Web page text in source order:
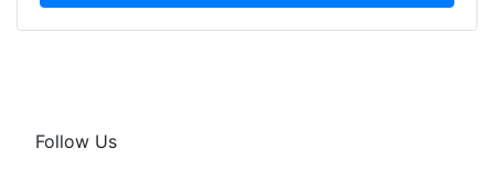
Follow Us